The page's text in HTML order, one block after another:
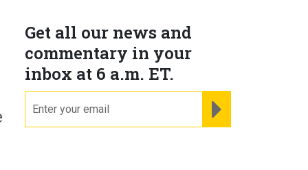
Get all our news and
commentary in your
inbox at 6 a.m. ET.